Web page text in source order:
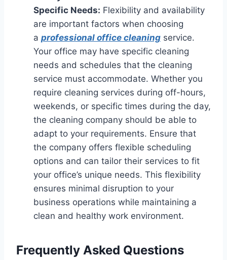
Specific Needs: Flexibility and availability
are important factors when choosing
a professional office cleaning service.
Your office may have specific cleaning
needs and schedules that the cleaning
service must accommodate. Whether you
require cleaning services during off-hours,
weekends, or specific times during the day,
the cleaning company should be able to
adapt to your requirements. Ensure that
the company offers flexible scheduling
options and can tailor their services to fit
your office’s unique needs. This flexibility
ensures minimal disruption to your
business operations while maintaining a
clean and healthy work environment.
Frequently Asked Questions